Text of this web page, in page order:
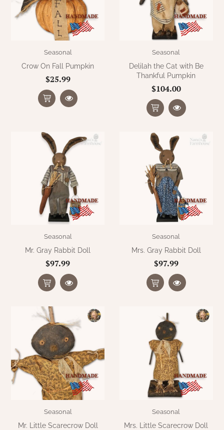
Seasonal
Crow On Fall Pumpkin
$25.99
Seasonal
Delilah the Cat with Be
Thankful Pumpkin
$104.00
Seasonal
Mr. Gray Rabbit Doll
$97.99
Seasonal
Mrs. Gray Rabbit Doll
$97.99
Seasonal
Mr. Little Scarecrow Doll
Seasonal
Mrs. Little Scarecrow Doll